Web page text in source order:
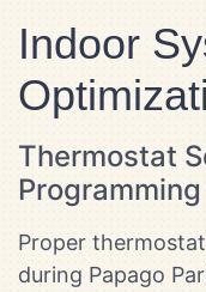
Indoor
Thermostat
Programming
Proper
during Papago